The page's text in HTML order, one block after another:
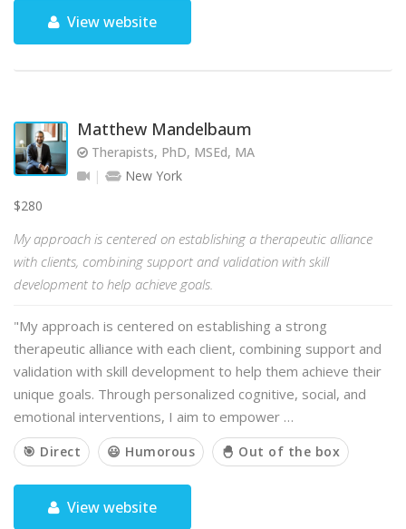
View website
Matthew Mandelbaum
Therapists, PhD, MSEd, MA
New York
$280
My approach is centered on establishing a therapeutic alliance
with clients, combining support and validation with skill
development to help achieve goals.
"My approach is centered on establishing a strong
therapeutic alliance with each client, combining support and
validation with skill development to help them achieve their
unique goals. Through personalized cognitive, social, and
emotional interventions, I aim to empower …
🎯 Direct 😃 Humorous 🐣 Out of the box
View website